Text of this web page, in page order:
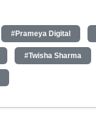
#Prameya Digital
#Twisha Sharma